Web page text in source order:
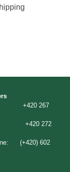
+420 267
272
(+420) 602